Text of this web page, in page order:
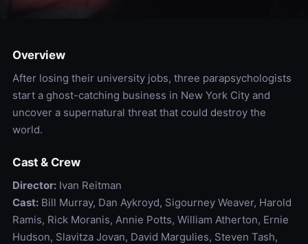
Overview
After losing their university jobs, three parapsychologists
start a ghost-catching business in New York City and
uncover a supernatural threat that could destroy the
world.
Cast & Crew
Director:Ivan Reitman
Cast:Bill Murray, Dan Aykroyd, Sigourney Weaver, Harold
Ramis, Rick Moranis, Annie Potts, William Atherton, Ernie
Hudson, Slavitza Jovan, David Margulies, Steven Tash,